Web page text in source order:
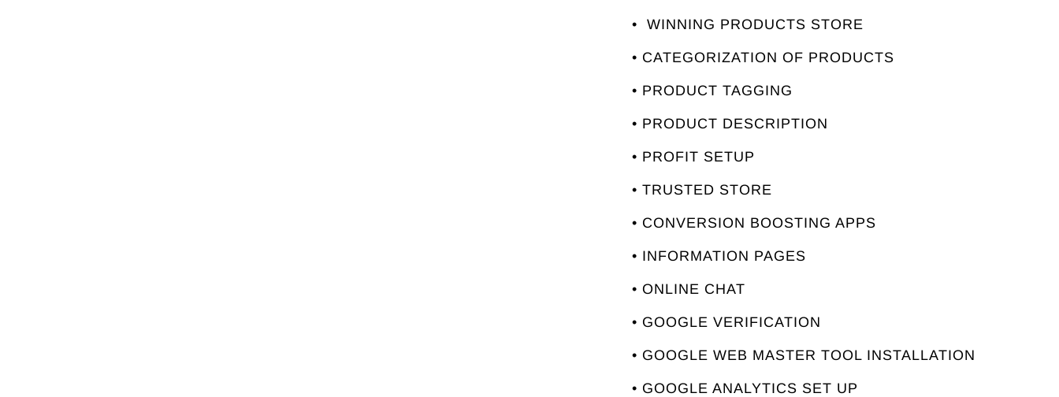
• WINNING PRODUCTS STORE
• CATEGORIZATION OF PRODUCTS
• PRODUCT TAGGING
• PRODUCT DESCRIPTION
• PROFIT SETUP
• TRUSTED STORE
• CONVERSION BOOSTING APPS
• INFORMATION PAGES
• ONLINE CHAT
• GOOGLE VERIFICATION
• GOOGLE WEB MASTER TOOL INSTALLATION
• GOOGLE ANALYTICS SET UP